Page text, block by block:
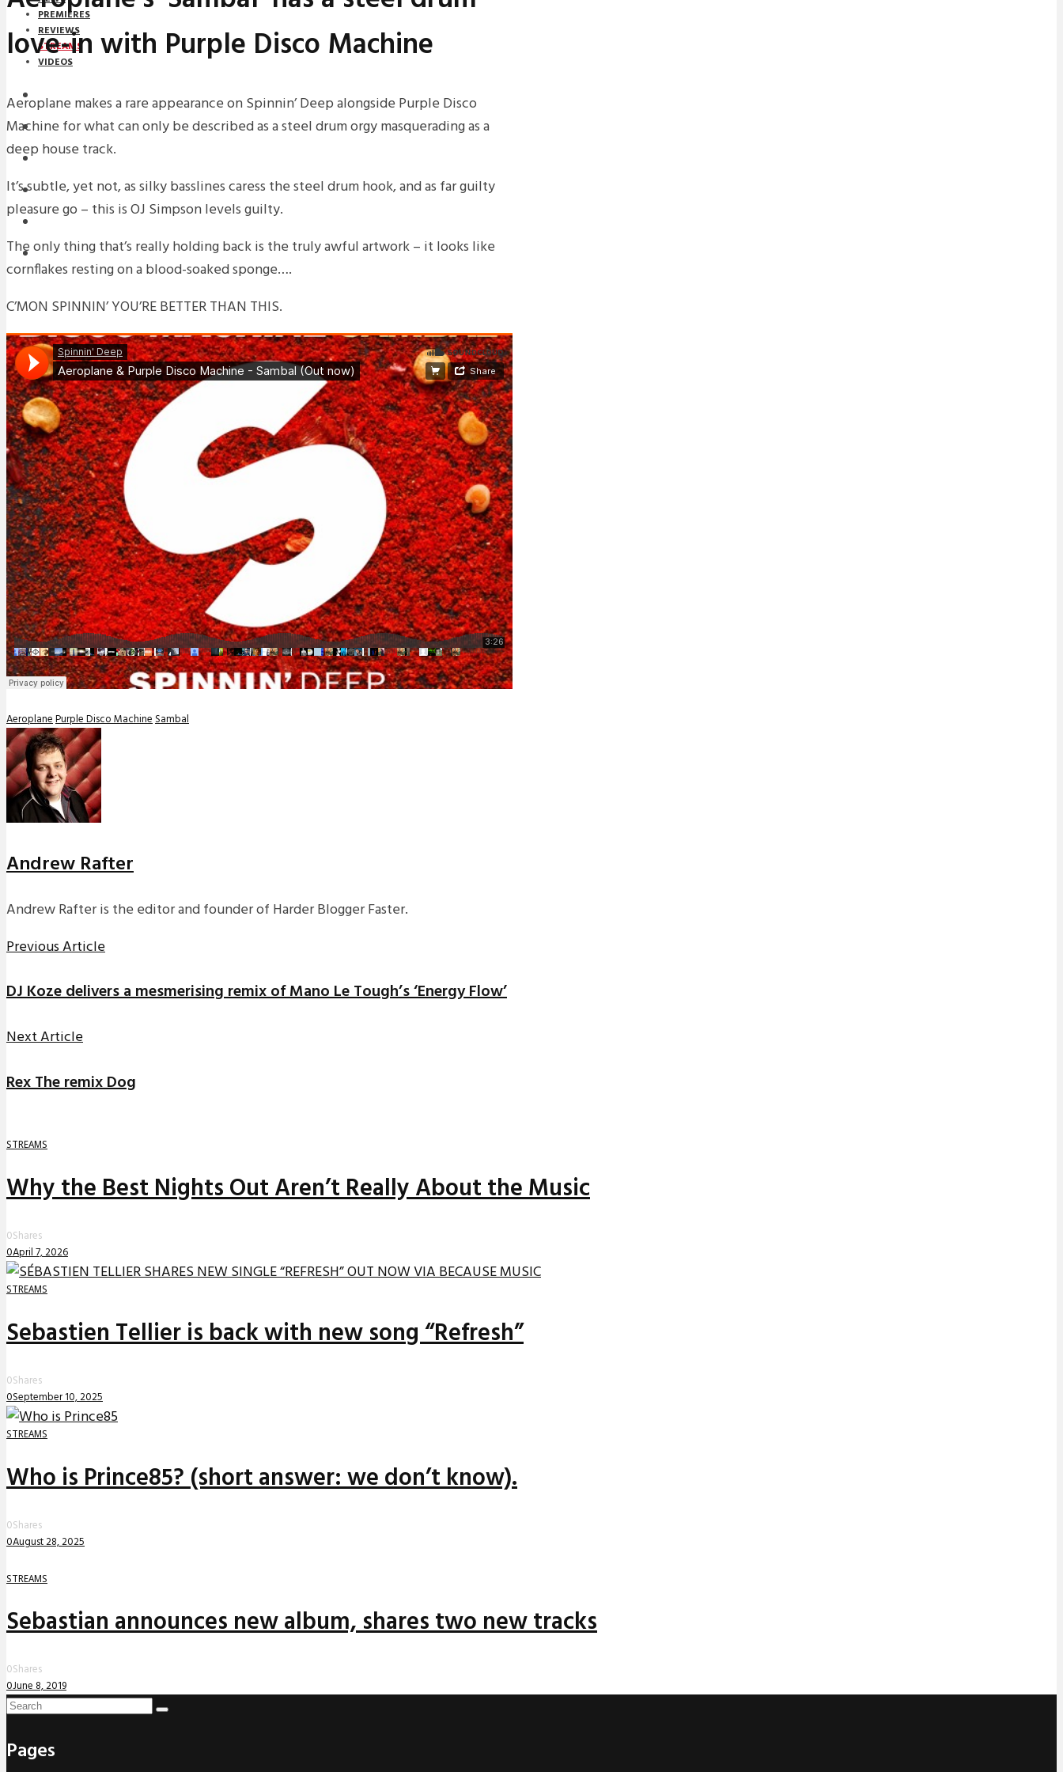
PREMIERES
REVIEWS
STREAMS
VIDEOS
STREAMS
NEWS
PREMIERES
INTERVIEWS
love-in with Purple Disco Machine
Aeroplane makes a rare appearance on Spinnin’ Deep alongside Purple Disco
Machine for what can only be described as a steel drum orgy masquerading as a
deep house track.
It’s subtle, yet not, as silky basslines caress the steel drum hook, and as far guilty
pleasure go – this is OJ Simpson levels guilty.
The only thing that’s really holding back is the truly awful artwork – it looks like
cornflakes resting on a blood-soaked sponge….
C’MON SPINNIN’ YOU’RE BETTER THAN THIS.
AeroplanePurple Disco MachineSambal
Andrew Rafter
Andrew Rafter is the editor and founder of Harder Blogger Faster.
Previous Article
DJ Koze delivers a mesmerising remix of Mano Le Tough’s ‘Energy Flow’
Next Article
Rex The remix Dog
STREAMS
Why the Best Nights Out Aren’t Really About the Music
0Shares
0April 7, 2026
STREAMS
Sebastien Tellier is back with new song “Refresh”
0Shares
0September 10, 2025
STREAMS
Who is Prince85? (short answer: we don’t know).
0Shares
0August 28, 2025
STREAMS
Sebastian announces new album, shares two new tracks
0Shares
0June 8, 2019
Pages